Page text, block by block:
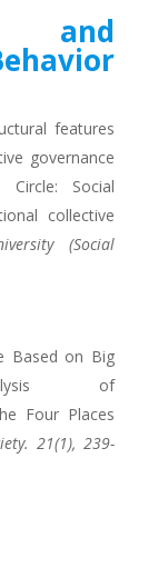
and
features
governance
Circle: Social
collective
(Social
Based on Big
of
Four Places
21(1), 239-